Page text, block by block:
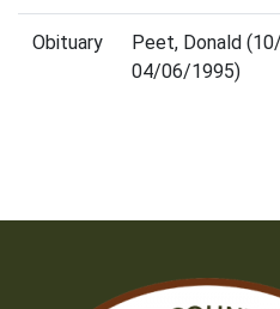
Obituary
Peet, Donald
04/06/1995)